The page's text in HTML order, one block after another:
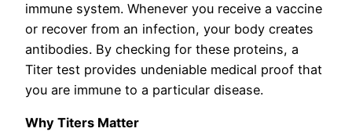
immune system. Whenever you receive a vaccine
or recover from an infection, your body creates
antibodies. By checking for these proteins, a
Titer test provides undeniable medical proof that
you are immune to a particular disease.
Why Titers Matter